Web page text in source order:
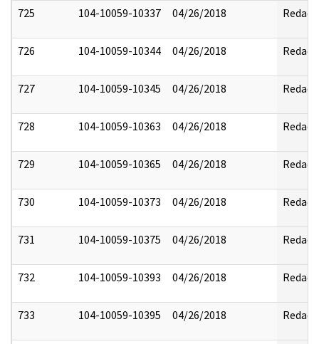
725 104-10059-10337 04/26/2018 Redact
726 104-10059-10344 04/26/2018 Redact
727 104-10059-10345 04/26/2018 Redact
728 104-10059-10363 04/26/2018 Redact
729 104-10059-10365 04/26/2018 Redact
730 104-10059-10373 04/26/2018 Redact
731 104-10059-10375 04/26/2018 Redact
732 104-10059-10393 04/26/2018 Redact
733 104-10059-10395 04/26/2018 Redact